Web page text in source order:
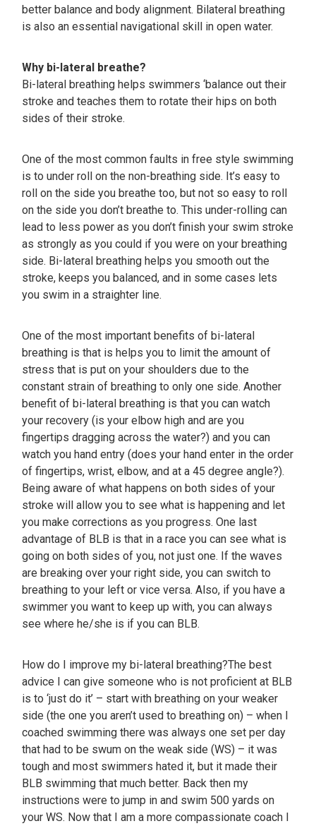
better balance and body alignment. Bilateral breathing
is also an essential navigational skill in open water.
Why bi-lateral breathe?
Bi-lateral breathing helps swimmers ‘balance out their
stroke and teaches them to rotate their hips on both
sides of their stroke.
One of the most common faults in free style swimming
is to under roll on the non-breathing side. It’s easy to
roll on the side you breathe too, but not so easy to roll
on the side you don’t breathe to. This under-rolling can
lead to less power as you don’t finish your swim stroke
as strongly as you could if you were on your breathing
side. Bi-lateral breathing helps you smooth out the
stroke, keeps you balanced, and in some cases lets
you swim in a straighter line.
One of the most important benefits of bi-lateral
breathing is that is helps you to limit the amount of
stress that is put on your shoulders due to the
constant strain of breathing to only one side. Another
benefit of bi-lateral breathing is that you can watch
your recovery (is your elbow high and are you
fingertips dragging across the water?) and you can
watch you hand entry (does your hand enter in the order
of fingertips, wrist, elbow, and at a 45 degree angle?).
Being aware of what happens on both sides of your
stroke will allow you to see what is happening and let
you make corrections as you progress. One last
advantage of BLB is that in a race you can see what is
going on both sides of you, not just one. If the waves
are breaking over your right side, you can switch to
breathing to your left or vice versa. Also, if you have a
swimmer you want to keep up with, you can always
see where he/she is if you can BLB.
How do I improve my bi-lateral breathing?The best
advice I can give someone who is not proficient at BLB
is to ‘just do it’ – start with breathing on your weaker
side (the one you aren’t used to breathing on) – when I
coached swimming there was always one set per day
that had to be swum on the weak side (WS) – it was
tough and most swimmers hated it, but it made their
BLB swimming that much better. Back then my
instructions were to jump in and swim 500 yards on
your WS. Now that I am a more compassionate coach I